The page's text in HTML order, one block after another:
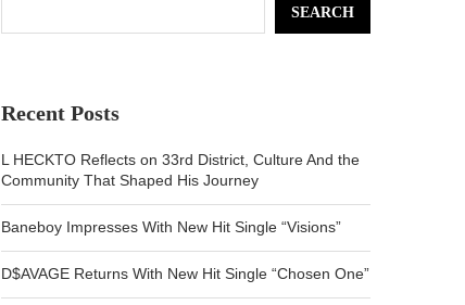
SEARCH
Recent Posts
L HECKTO Reflects on 33rd District, Culture And the
Community That Shaped His Journey
Baneboy Impresses With New Hit Single “Visions”
D$AVAGE Returns With New Hit Single “Chosen One”